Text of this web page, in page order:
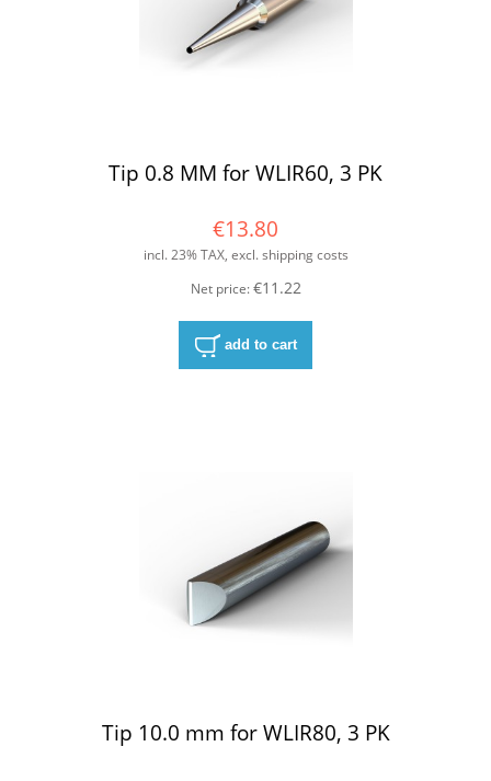
Tip 0.8 MM for WLIR60, 3 PK
€13.80
incl. 23% TAX, excl. shipping costs
Net price:€11.22
add to cart
Tip 10.0 mm for WLIR80, 3 PK